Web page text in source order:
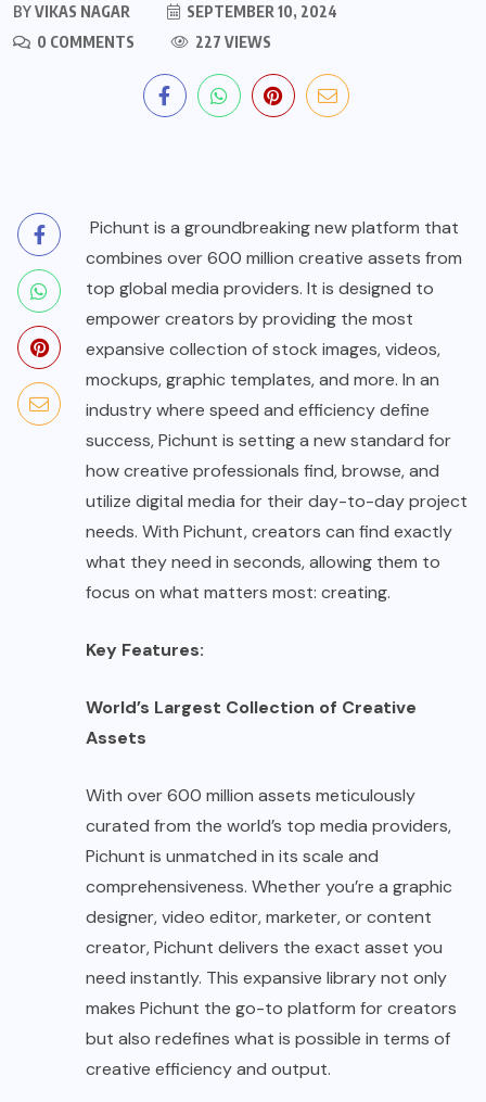
BYVIKAS NAGAR
SEPTEMBER 10, 2024
0 COMMENTS
227 VIEWS
Pichunt is a groundbreaking new platform that
combines over 600 million creative assets from
top global media providers. It is designed to
empower creators by providing the most
expansive collection of stock images, videos,
mockups, graphic templates, and more. In an
industry where speed and efficiency define
success, Pichunt is setting a new standard for
how creative professionals find, browse, and
utilize digital media for their day-to-day project
needs. With Pichunt, creators can find exactly
what they need in seconds, allowing them to
focus on what matters most: creating.
Key Features:
World’s Largest Collection of Creative
Assets
With over 600 million assets meticulously
curated from the world’s top media providers,
Pichunt is unmatched in its scale and
comprehensiveness. Whether you’re a graphic
designer, video editor, marketer, or content
creator, Pichunt delivers the exact asset you
need instantly. This expansive library not only
makes Pichunt the go-to platform for creators
but also redefines what is possible in terms of
creative efficiency and output.